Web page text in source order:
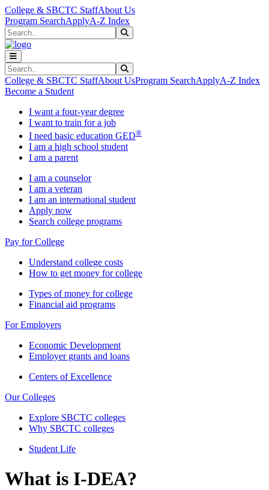
Skip to main content
Skip to main navigation
Skip to footer content
College & SBCTC StaffAbout Us
Program SearchApplyA-Z Index
Search
Search
College & SBCTC StaffAbout UsProgram SearchApplyA-Z Index
Become a Student
I want a four-year degree
I want to train for a job
I need basic education GED®
I am a high school student
I am a parent
I am a counselor
I am a veteran
I am an international student
Apply now
Search college programs
Pay for College
Understand college costs
How to get money for college
Types of money for college
Financial aid programs
For Employers
Economic Development
Employer grants and loans
Centers of Excellence
Our Colleges
Explore SBCTC colleges
Why SBCTC colleges
Student Life
What is I-DEA?